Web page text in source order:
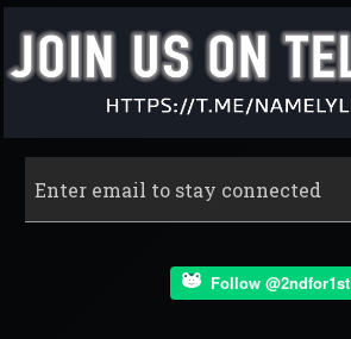
Follow @2ndfor1st